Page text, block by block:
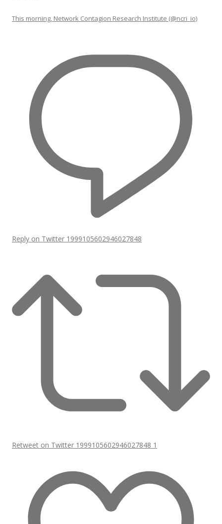
This morning, Network Contagion Research Institute (@ncri_io)
Reply on Twitter 1999105602946027848
Retweet on Twitter 1999105602946027848 1